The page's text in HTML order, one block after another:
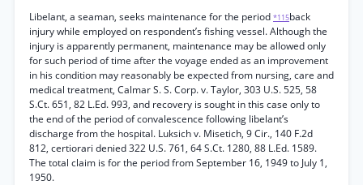
Libelant, a seaman, seeks maintenance for the period *115back
injury while employed on respondent’s fishing vessel. Although the
injury is apparently permanent, maintenance may be allowed only
for such period of time after the voyage ended as an improvement
in his condition may reasonably be expected from nursing, care and
medical treatment, Calmar S. S. Corp. v. Taylor, 303 U.S. 525, 58
S.Ct. 651, 82 L.Ed. 993, and recovery is sought in this case only to
the end of the period of convalescence following libelant’s
discharge from the hospital. Luksich v. Misetich, 9 Cir., 140 F.2d
812, certiorari denied 322 U.S. 761, 64 S.Ct. 1280, 88 L.Ed. 1589.
The total claim is for the period from September 16, 1949 to July 1,
1950.